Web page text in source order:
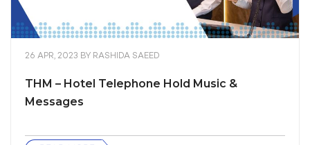
26 APR, 2023 BY RASHIDA SAEED
THM – Hotel Telephone Hold Music &
Messages